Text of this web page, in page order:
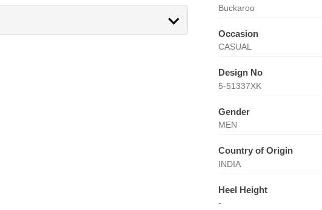
Buckaroo
Occasion
CASUAL
Design No
5-51337XK
Gender
MEN
Country of Origin
INDIA
Heel Height
-